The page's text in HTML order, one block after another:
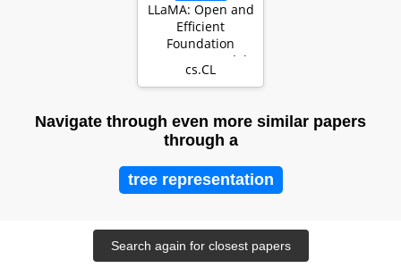
LLaMA: Open and
Efficient
Foundation
Language Models
cs.CL
Navigate through even more similar papers
through a
tree representation